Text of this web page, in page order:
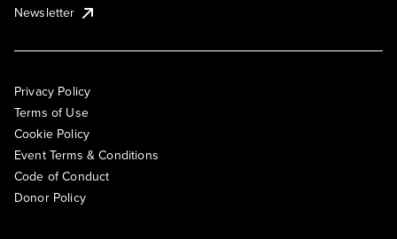
Newsletter
Privacy Policy
Terms of Use
Cookie Policy
Event Terms & Conditions
Code of Conduct
Donor Policy